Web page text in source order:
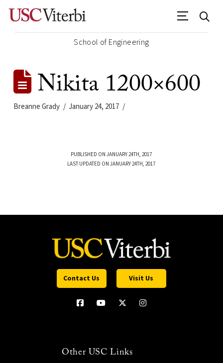
School of Engineering
Nikita 1200×600
Breanne Grady January 24, 2017
PUBLISHED ON JANUARY 24TH, 2017
LAST UPDATED ON JANUARY 24TH, 2017
Contact Us Visit Us
Other USC Links